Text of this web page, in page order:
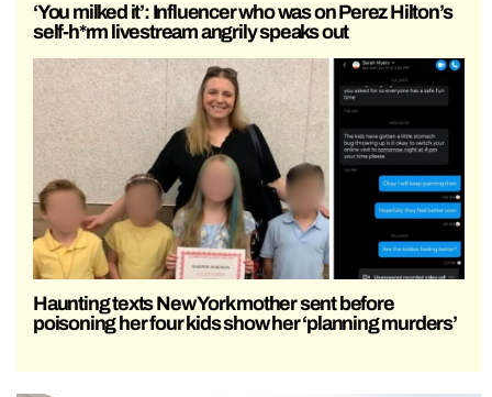
‘You milked it’: Influencer who was on Perez Hilton’s
self-h*rm livestream angrily speaks out
Haunting texts New York mother sent before
poisoning her four kids show her ‘planning murders’